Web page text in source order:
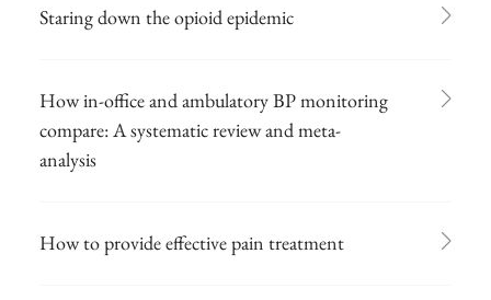
Staring down the opioid epidemic
How in-office and ambulatory BP monitoring
compare: A systematic review and meta-
analysis
How to provide effective pain treatment